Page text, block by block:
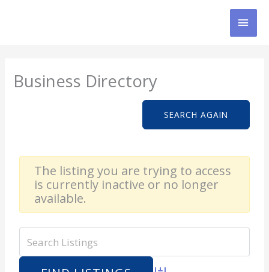
Business Directory
SEARCH AGAIN
The listing you are trying to access
is currently inactive or no longer
available.